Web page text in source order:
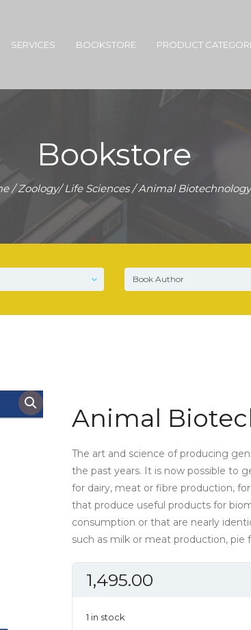
SERVICES BOOKSTORE PRODUCT
Bookstore
/Zoology/ Life Sciences/ Animal Biotechnology
Animal
The art and science of producing
the past years. It is now possible to
for dairy, meat or fibre production,
that produce useful products for
consumption or that are nearly
such as milk or meat production, pie
1,495.00
1 in stock